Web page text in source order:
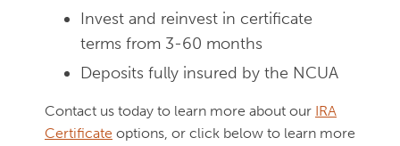
Invest and reinvest in certificate
terms from 3-60 months
Deposits fully insured by the NCUA
Contact us today to learn more about our IRA
Certificate options, or click below to learn more